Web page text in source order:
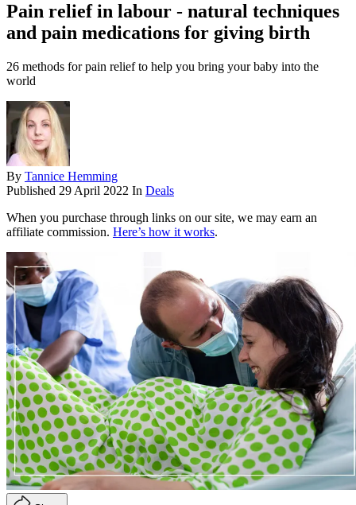
Pain relief in labour - natural techniques
and pain medications for giving birth
26 methods for pain relief to help you bring your baby into the
world
By Tannice Hemming
Published 29 April 2022 In Deals
When you purchase through links on our site, we may earn an
affiliate commission. Here’s how it works.